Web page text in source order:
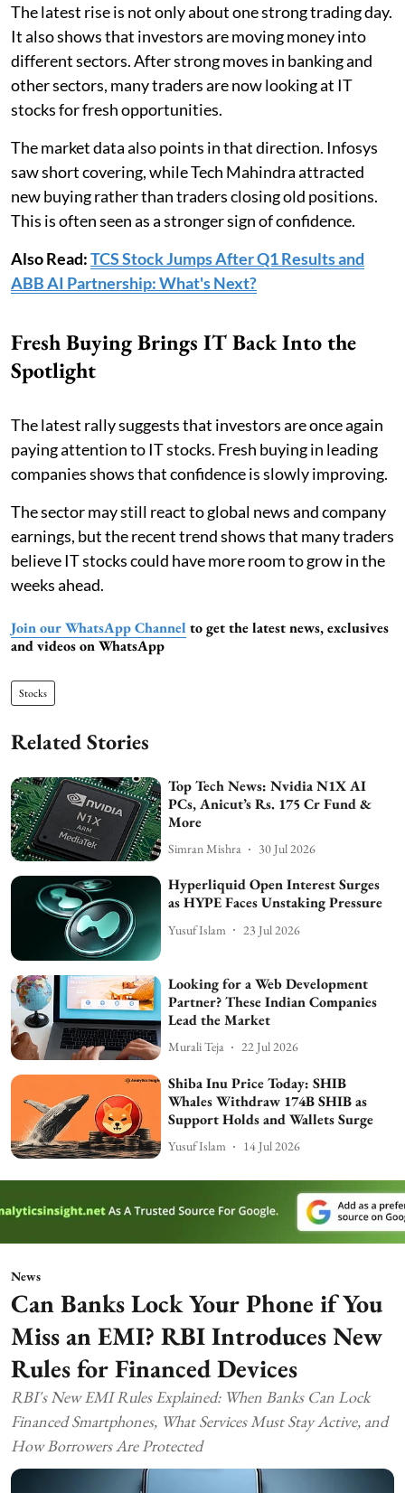
The latest rise is not only about one strong trading day.
It also shows that investors are moving money into
different sectors. After strong moves in banking and
other sectors, many traders are now looking at IT
stocks for fresh opportunities.
The market data also points in that direction. Infosys
saw short covering, while Tech Mahindra attracted
new buying rather than traders closing old positions.
This is often seen as a stronger sign of confidence.
Also Read:TCS Stock Jumps After Q1 Results and
ABB AI Partnership: What's Next?
Fresh Buying Brings IT Back Into the
Spotlight
The latest rally suggests that investors are once again
paying attention to IT stocks. Fresh buying in leading
companies shows that confidence is slowly improving.
The sector may still react to global news and company
earnings, but the recent trend shows that many traders
believe IT stocks could have more room to grow in the
weeks ahead.
Join our WhatsApp Channel to get the latest news, exclusives
and videos on WhatsApp
Stocks
Related Stories
Top Tech News: Nvidia N1X AI
PCs, Anicut’s Rs. 175 Cr Fund &
More
Simran Mishra 30 Jul 2026
Hyperliquid Open Interest Surges
as HYPE Faces Unstaking Pressure
Yusuf Islam 23 Jul 2026
Looking for a Web Development
Partner? These Indian Companies
Lead the Market
Murali Teja 22 Jul 2026
Shiba Inu Price Today: SHIB
Whales Withdraw 174B SHIB as
Support Holds and Wallets Surge
Yusuf Islam 14 Jul 2026
News
Can Banks Lock Your Phone if You
Miss an EMI? RBI Introduces New
Rules for Financed Devices
RBI's New EMI Rules Explained: When Banks Can Lock
Financed Smartphones, What Services Must Stay Active, and
How Borrowers Are Protected